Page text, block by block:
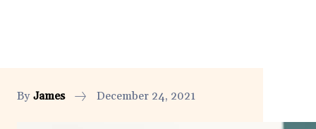
By James December 24, 2021